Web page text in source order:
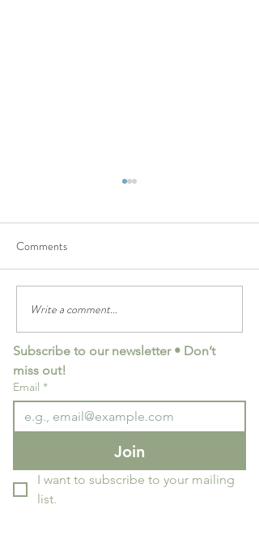
Italian cooking class dates
and special events for August
- December 2025
Comments
Write a comment...
Subscribe to our newsletter • Don’t
miss out!
Email *
Join
I want to subscribe to your mailing
list.